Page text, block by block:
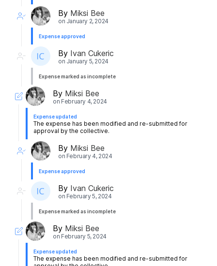
By Miksi Bee
on January 2, 2024
Expense approved
By Ivan Cukeric
on January 5, 2024
Expense marked as incomplete
By Miksi Bee
on February 4, 2024
Expense updated
The expense has been modified and re-submitted for
approval by the collective.
By Miksi Bee
on February 4, 2024
Expense approved
By Ivan Cukeric
on February 5, 2024
Expense marked as incomplete
By Miksi Bee
on February 5, 2024
Expense updated
The expense has been modified and re-submitted for